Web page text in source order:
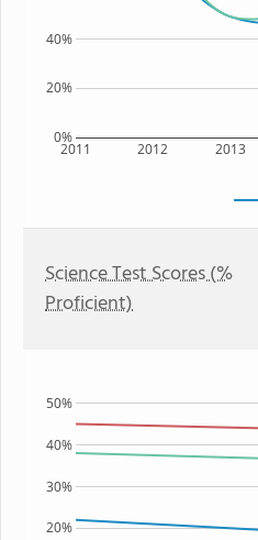
2011 2012 2013
0%
20%
40%
Science Test Scores (%
Proficient)
20%
30%
40%
50%